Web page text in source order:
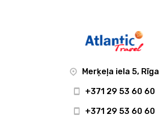
Merķeļa iela 5, Rīga
+371 29 53 60 60
+371 29 53 60 60